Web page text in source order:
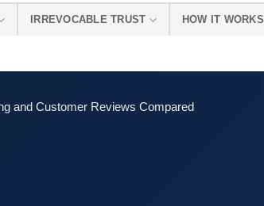
IRREVOCABLE TRUST HOW IT WORKS
and Customer Reviews Compared